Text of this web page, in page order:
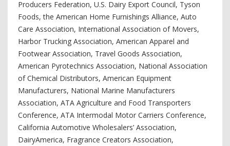
Producers Federation, U.S. Dairy Export Council, Tyson
Foods, the American Home Furnishings Alliance, Auto
Care Association, International Association of Movers,
Harbor Trucking Association, American Apparel and
Footwear Association, Travel Goods Association,
American Pyrotechnics Association, National Association
of Chemical Distributors, American Equipment
Manufacturers, National Marine Manufacturers
Association, ATA Agriculture and Food Transporters
Conference, ATA Intermodal Motor Carriers Conference,
California Automotive Wholesalers’ Association,
DairyAmerica, Fragrance Creators Association,